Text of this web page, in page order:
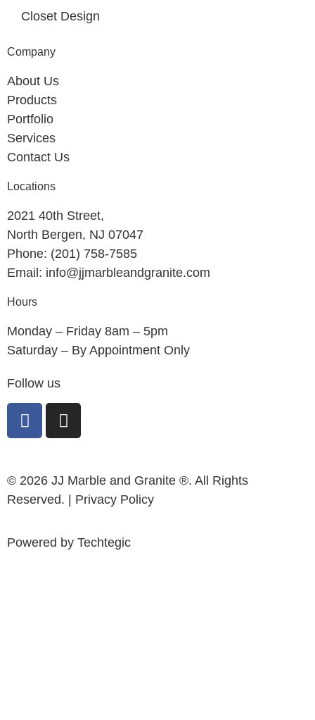
Closet Design
Company
About Us
Products
Portfolio
Services
Contact Us
Locations
2021 40th Street,
North Bergen, NJ 07047
Phone: (201) 758-7585
Email: info@jjmarbleandgranite.com​
Hours
Monday – Friday 8am – 5pm
Saturday – By Appointment Only
Follow us
© 2026 JJ Marble and Granite ®. All Rights
Reserved. | Privacy Policy
Powered by Techtegic